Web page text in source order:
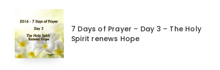
7 Days of Prayer – Day 3 – The Holy
Spirit renews Hope